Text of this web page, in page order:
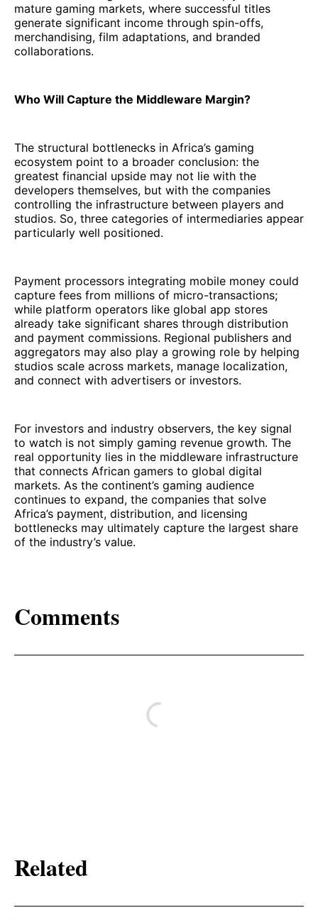
mature gaming markets, where successful titles
generate significant income through spin-offs,
merchandising, film adaptations, and branded
collaborations.
Who Will Capture the Middleware Margin?
The structural bottlenecks in Africa’s gaming
ecosystem point to a broader conclusion: the
greatest financial upside may not lie with the
developers themselves, but with the companies
controlling the infrastructure between players and
studios. So, three categories of intermediaries appear
particularly well positioned.
Payment processors integrating mobile money could
capture fees from millions of micro-transactions;
while platform operators like global app stores
already take significant shares through distribution
and payment commissions. Regional publishers and
aggregators may also play a growing role by helping
studios scale across markets, manage localization,
and connect with advertisers or investors.
For investors and industry observers, the key signal
to watch is not simply gaming revenue growth. The
real opportunity lies in the middleware infrastructure
that connects African gamers to global digital
markets. As the continent’s gaming audience
continues to expand, the companies that solve
Africa’s payment, distribution, and licensing
bottlenecks may ultimately capture the largest share
of the industry’s value.
Comments
Related